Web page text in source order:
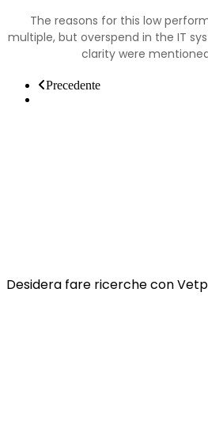
The reasons for this low
multiple, but overspend in the IT
clarity were
Precedente
Desidera fare ricerche con